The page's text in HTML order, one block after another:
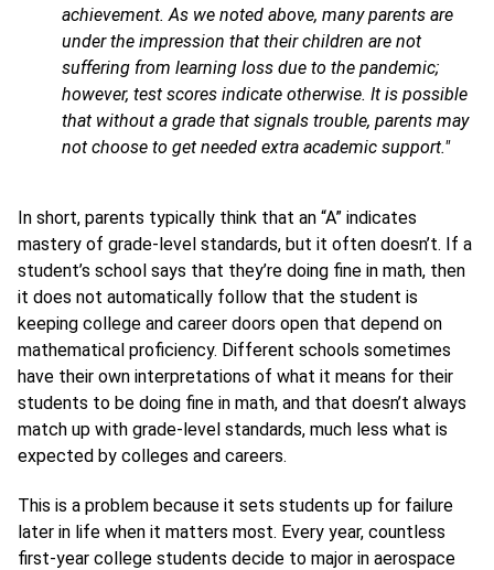
achievement. As we noted above, many parents are
under the impression that their children are not
suffering from learning loss due to the pandemic;
however, test scores indicate otherwise. It is possible
that without a grade that signals trouble, parents may
not choose to get needed extra academic support."
In short, parents typically think that an “A” indicates
mastery of grade-level standards, but it often doesn’t. If a
student’s school says that they’re doing fine in math, then
it does not automatically follow that the student is
keeping college and career doors open that depend on
mathematical proficiency. Different schools sometimes
have their own interpretations of what it means for their
students to be doing fine in math, and that doesn’t always
match up with grade-level standards, much less what is
expected by colleges and careers.
This is a problem because it sets students up for failure
later in life when it matters most. Every year, countless
first-year college students decide to major in aerospace